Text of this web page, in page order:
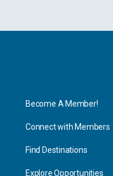
Become A Member!
Connect with Members
Find Destinations
Explore Opportunities